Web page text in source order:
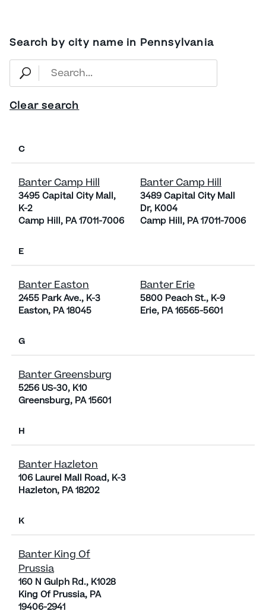
Search by city name in Pennsylvania
Clear search
C
Banter Camp Hill
3495 Capital City Mall,
K-2
Camp Hill, PA 17011-7006
Banter Camp Hill
3489 Capital City Mall
Dr, K004
Camp Hill, PA 17011-7006
E
Banter Easton
2455 Park Ave., K-3
Easton, PA 18045
Banter Erie
5800 Peach St., K-9
Erie, PA 16565-5601
G
Banter Greensburg
5256 US-30, K10
Greensburg, PA 15601
H
Banter Hazleton
106 Laurel Mall Road, K-3
Hazleton, PA 18202
K
Banter King Of
Prussia
160 N Gulph Rd., K1028
King Of Prussia, PA
19406-2941